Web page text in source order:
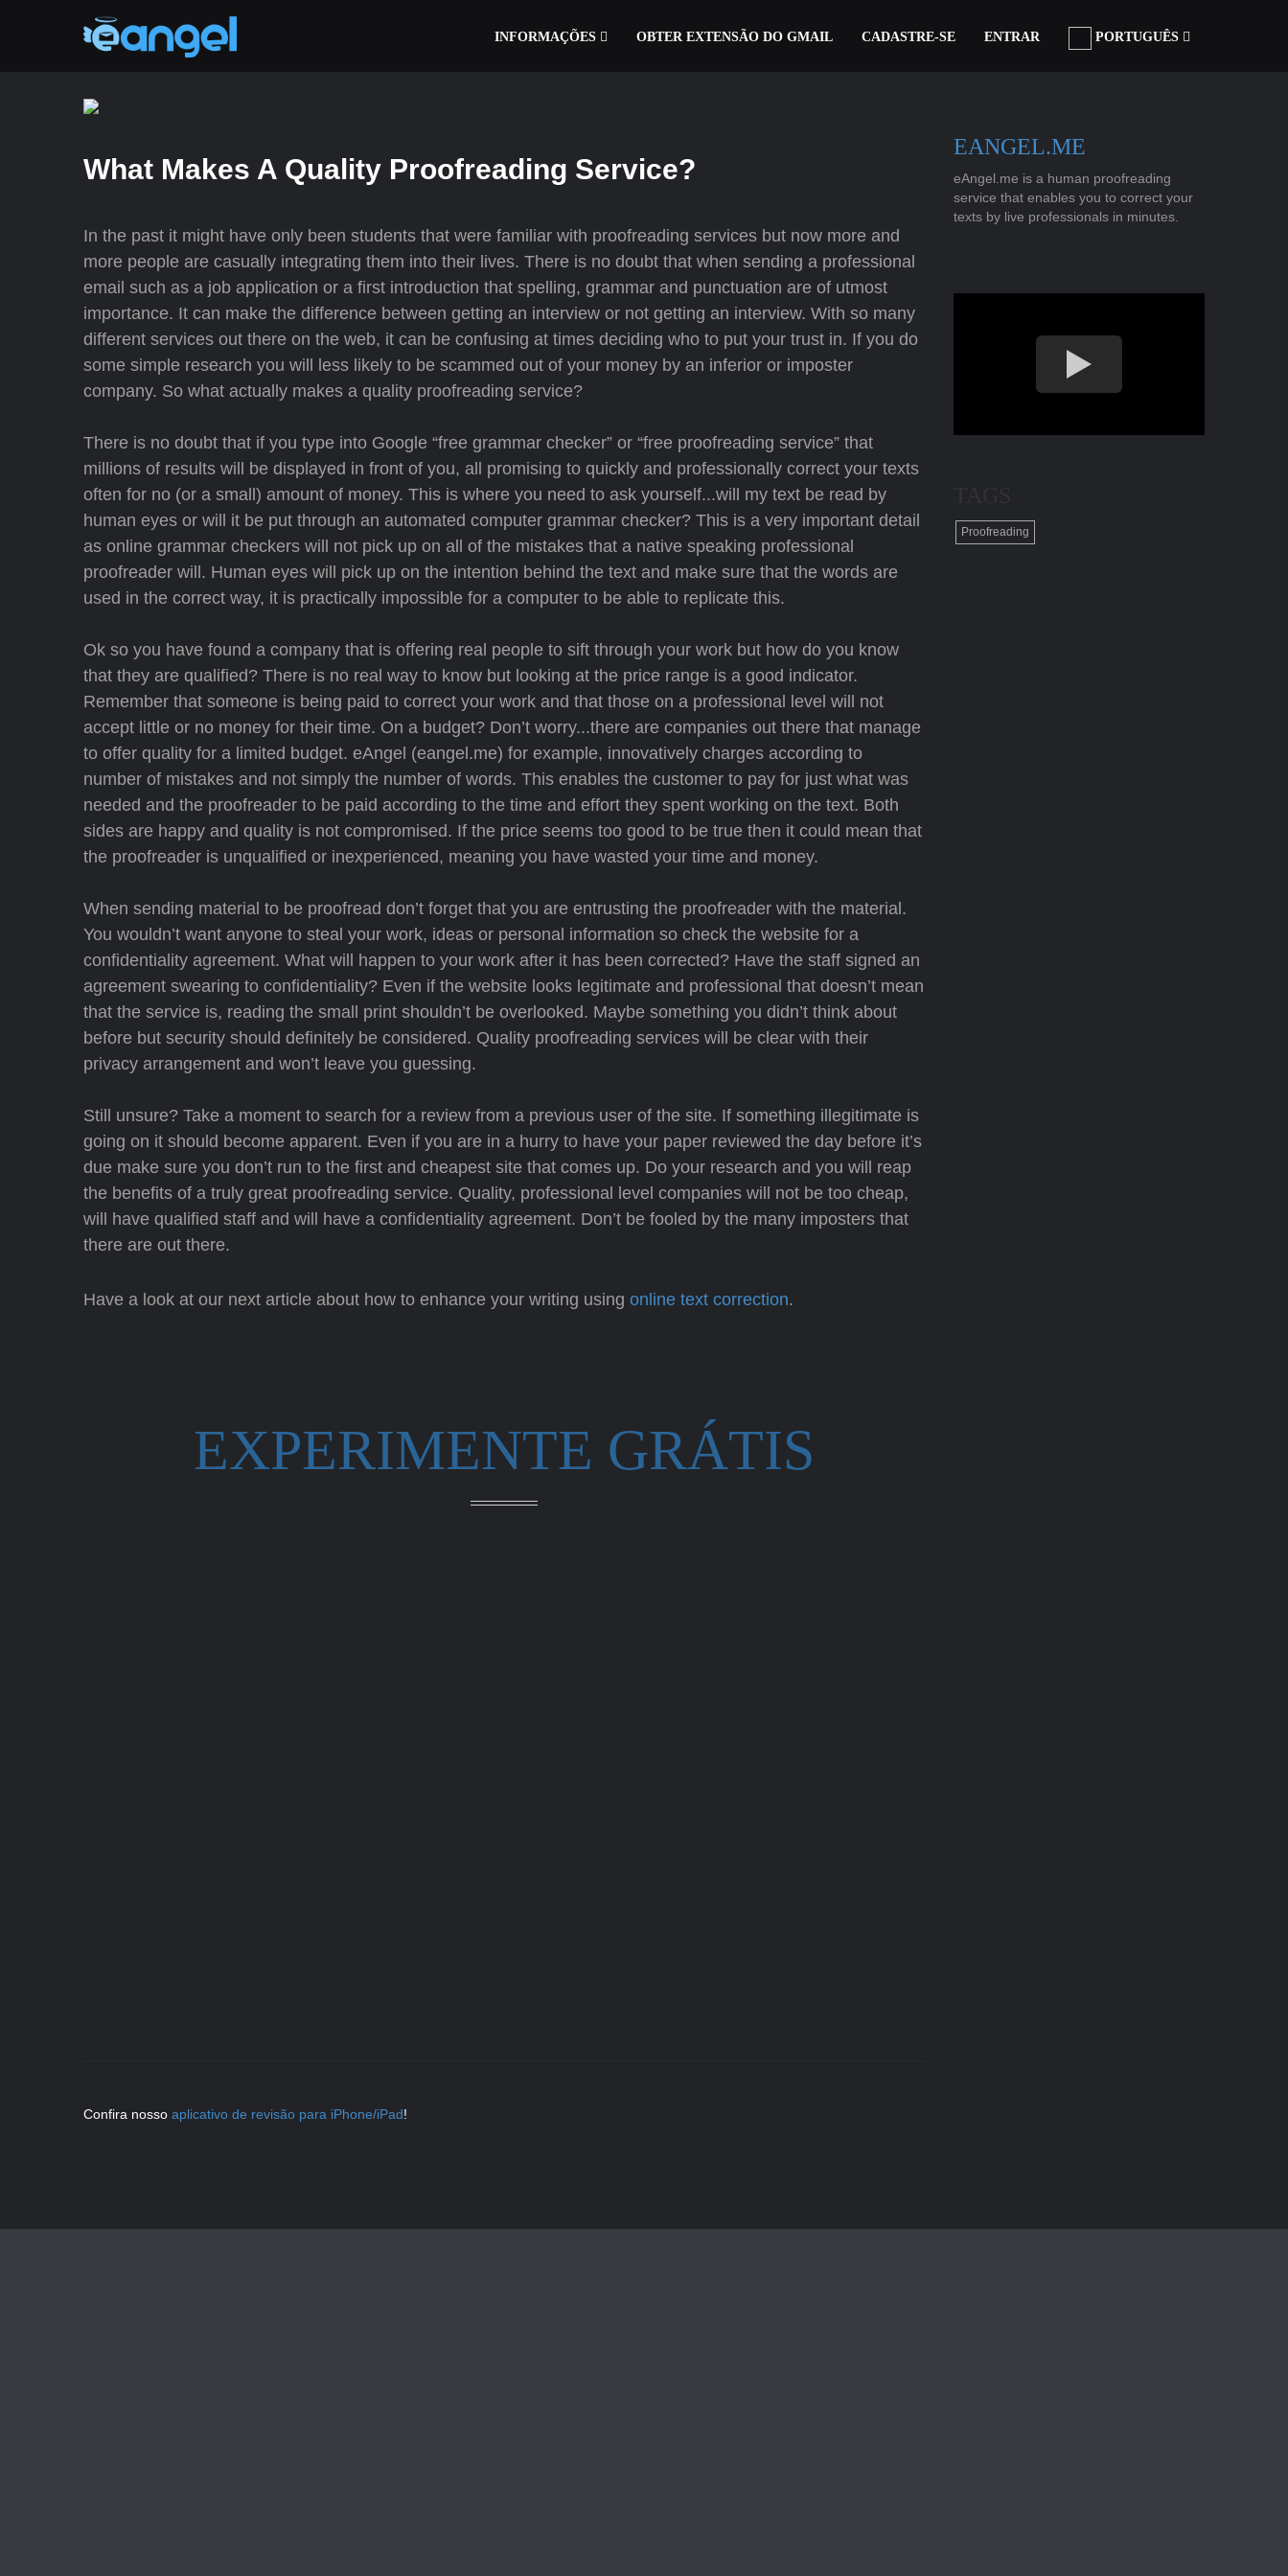
INFORMAÇÕES OBTER EXTENSÃO DO GMAIL CADASTRE-SE ENTRAR PORTUGUÊS
What Makes A Quality Proofreading Service?
In the past it might have only been students that were familiar with proofreading services but now more and
more people are casually integrating them into their lives. There is no doubt that when sending a professional
email such as a job application or a first introduction that spelling, grammar and punctuation are of utmost
importance. It can make the difference between getting an interview or not getting an interview. With so many
different services out there on the web, it can be confusing at times deciding who to put your trust in. If you do
some simple research you will less likely to be scammed out of your money by an inferior or imposter
company. So what actually makes a quality proofreading service?
There is no doubt that if you type into Google “free grammar checker” or “free proofreading service” that
millions of results will be displayed in front of you, all promising to quickly and professionally correct your texts
often for no (or a small) amount of money. This is where you need to ask yourself...will my text be read by
human eyes or will it be put through an automated computer grammar checker? This is a very important detail
as online grammar checkers will not pick up on all of the mistakes that a native speaking professional
proofreader will. Human eyes will pick up on the intention behind the text and make sure that the words are
used in the correct way, it is practically impossible for a computer to be able to replicate this.
Ok so you have found a company that is offering real people to sift through your work but how do you know
that they are qualified? There is no real way to know but looking at the price range is a good indicator.
Remember that someone is being paid to correct your work and that those on a professional level will not
accept little or no money for their time. On a budget? Don’t worry...there are companies out there that manage
to offer quality for a limited budget. eAngel (eangel.me) for example, innovatively charges according to
number of mistakes and not simply the number of words. This enables the customer to pay for just what was
needed and the proofreader to be paid according to the time and effort they spent working on the text. Both
sides are happy and quality is not compromised. If the price seems too good to be true then it could mean that
the proofreader is unqualified or inexperienced, meaning you have wasted your time and money.
When sending material to be proofread don’t forget that you are entrusting the proofreader with the material.
You wouldn’t want anyone to steal your work, ideas or personal information so check the website for a
confidentiality agreement. What will happen to your work after it has been corrected? Have the staff signed an
agreement swearing to confidentiality? Even if the website looks legitimate and professional that doesn’t mean
that the service is, reading the small print shouldn’t be overlooked. Maybe something you didn’t think about
before but security should definitely be considered. Quality proofreading services will be clear with their
privacy arrangement and won’t leave you guessing.
Still unsure? Take a moment to search for a review from a previous user of the site. If something illegitimate is
going on it should become apparent. Even if you are in a hurry to have your paper reviewed the day before it’s
due make sure you don’t run to the first and cheapest site that comes up. Do your research and you will reap
the benefits of a truly great proofreading service. Quality, professional level companies will not be too cheap,
will have qualified staff and will have a confidentiality agreement. Don’t be fooled by the many imposters that
there are out there.
Have a look at our next article about how to enhance your writing using online text correction.
EXPERIMENTE GRÁTIS
Confira nosso aplicativo de revisão para iPhone/iPad!
EANGEL.ME
eAngel.me is a human proofreading
service that enables you to correct your
texts by live professionals in minutes.
Proofreading